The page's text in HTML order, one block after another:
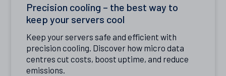
Precision cooling – the best way to
keep your servers cool
Keep your servers safe and efficient with
precision cooling. Discover how micro data
centres cut costs, boost uptime, and reduce
emissions.